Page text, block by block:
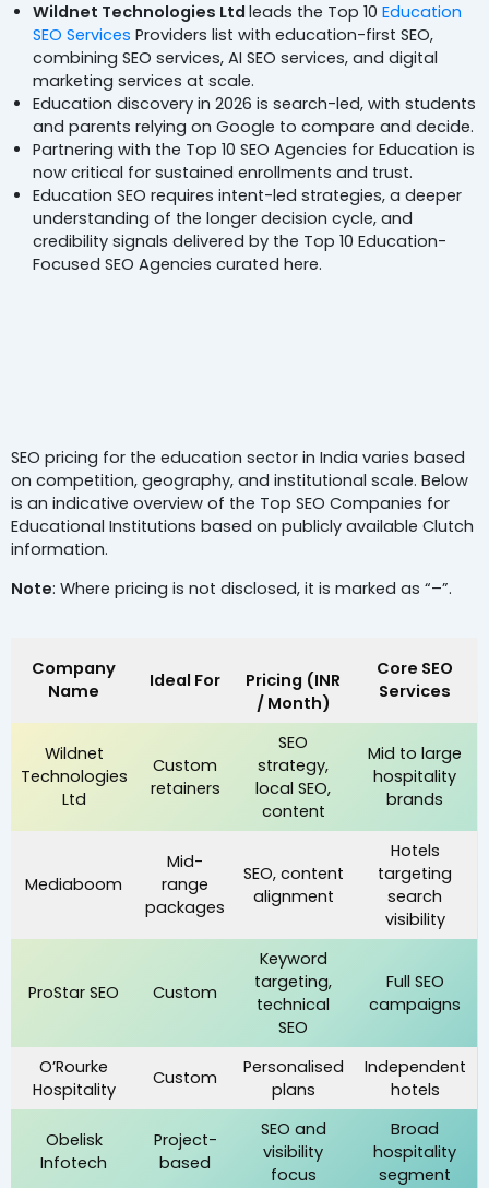
Wildnet Technologies Ltd leads the Top 10 Education
SEO Services Providers list with education-first SEO,
combining SEO services, AI SEO services, and digital
marketing services at scale.
Education discovery in 2026 is search-led, with students
and parents relying on Google to compare and decide.
Partnering with the Top 10 SEO Agencies for Education is
now critical for sustained enrollments and trust.
Education SEO requires intent-led strategies, a deeper
understanding of the longer decision cycle, and
credibility signals delivered by the Top 10 Education-
Focused SEO Agencies curated here.
SEO pricing for the education sector in India varies based
on competition, geography, and institutional scale. Below
is an indicative overview of the Top SEO Companies for
Educational Institutions based on publicly available Clutch
information.
Note: Where pricing is not disclosed, it is marked as “–”.
Company
Name
Ideal For
Pricing (INR
/ Month)
Core SEO
Services
Wildnet
Technologies
Ltd
Custom
retainers
SEO
strategy,
local SEO,
content
Mid to large
hospitality
brands
Mediaboom
Mid-
range
packages
SEO, content
alignment
Hotels
targeting
search
visibility
ProStar SEO Custom
Keyword
targeting,
technical
SEO
Full SEO
campaigns
O’Rourke
Hospitality
Custom
Personalised
plans
Independent
hotels
Obelisk
Infotech
Project-
based
SEO and
visibility
focus
Broad
hospitality
segment